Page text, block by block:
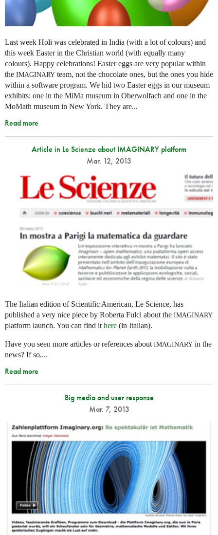
Last week Holi was celebrated in India (with a lot of colours) and
this week Easter in the Christian world (with equally many
colours). Happy celebrations! Easter eggs are very popular within
the IMAGINARY team, not the chocolate ones, but the ones you hide
within a software program. We hid two Easter eggs in our museum
exhibits: one in the MiMa museum in Oberwolfach and one in the
MoMath museum in New York. They are...
Read more
Article in Le Scienze about IMAGINARY platform
Mar. 12, 2013
The Italian edition of Scientific American, Le Science, has
published a very nice piece by Roberta Fulci about the IMAGINARY
platform launch. You can find it here (in Italian).
Have you seen more articles or references about IMAGINARY in the
news? If so,...
Read more
Big media and user response
Mar. 7, 2013